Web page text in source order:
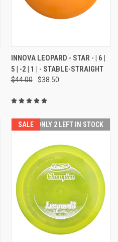
INNOVA LEOPARD - STAR - | 6 |
5 | -2 | 1 | - STABLE-STRAIGHT
$44.00 $38.50
SALE ONLY 2 LEFT IN STOCK